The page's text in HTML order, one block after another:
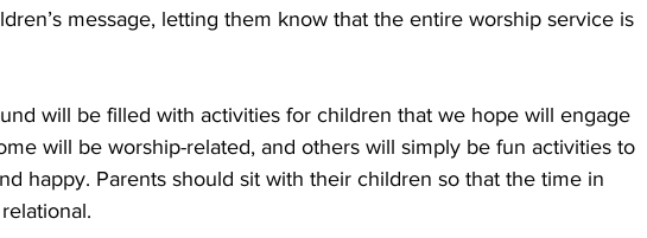
message, letting them know that the entire worship service is
will be filled with activities for children that we hope will engage
will be worship-related, and others will simply be fun activities to
happy. Parents should sit with their children so that the time in